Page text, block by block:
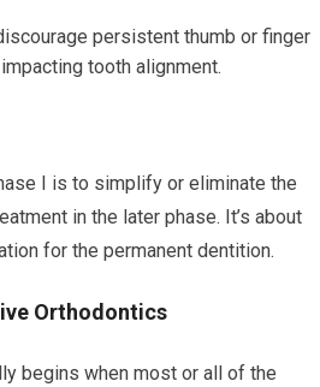
persistent thumb or finger
tooth alignment.
I is to simplify or eliminate the
in the later phase. It’s about
for the permanent dentition.
Orthodontics
begins when most or all of the